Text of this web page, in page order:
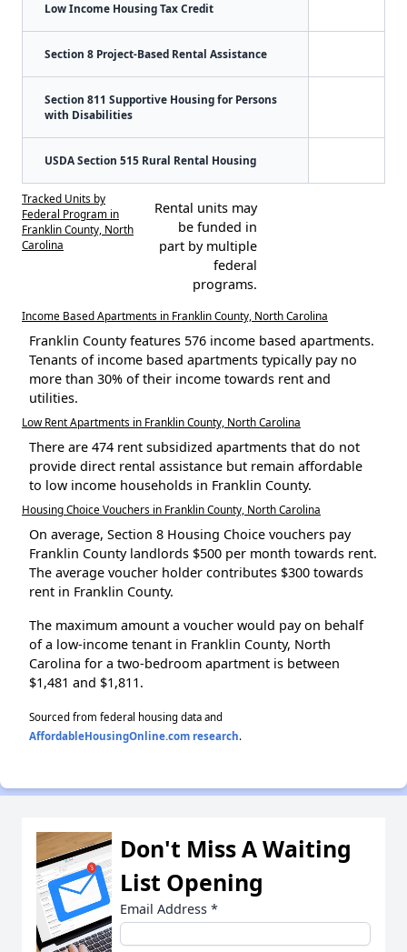
Low Income Housing Tax Credit
Section 8 Project-Based Rental Assistance
Section 811 Supportive Housing for Persons
with Disabilities
USDA Section 515 Rural Rental Housing
Tracked Units by
Federal Program in
Franklin County, North
Carolina
Rental units may
be funded in
part by multiple
federal
programs.
Income Based Apartments in Franklin County, North Carolina
Franklin County features 576 income based apartments.
Tenants of income based apartments typically pay no
more than 30% of their income towards rent and
utilities.
Low Rent Apartments in Franklin County, North Carolina
There are 474 rent subsidized apartments that do not
provide direct rental assistance but remain affordable
to low income households in Franklin County.
Housing Choice Vouchers in Franklin County, North Carolina
On average, Section 8 Housing Choice vouchers pay
Franklin County landlords $500 per month towards rent.
The average voucher holder contributes $300 towards
rent in Franklin County.
The maximum amount a voucher would pay on behalf
of a low-income tenant in Franklin County, North
Carolina for a two-bedroom apartment is between
$1,481 and $1,811.
Sourced from federal housing data and
AffordableHousingOnline.com research.
Don't Miss A Waiting
List Opening
Email Address *